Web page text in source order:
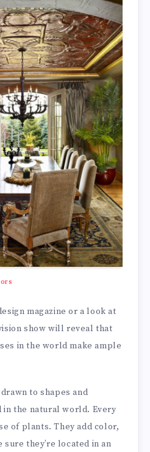
magazine or a look at
show will reveal that
in the world make ample
to shapes and
the natural world. Every
of plants. They add color,
they’re located in an